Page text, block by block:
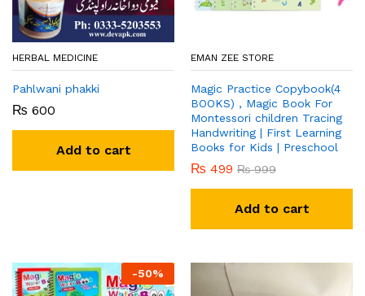
HERBAL MEDICINE
Pahlwani phakki
₨ 600
Add to cart
EMAN ZEE STORE
Magic Practice Copybook(4
BOOKS) , Magic Book For
Montessori children Tracing
Handwriting | First Learning
Books for Kids | Preschool
₨ 499 ₨999
Add to cart
-50%